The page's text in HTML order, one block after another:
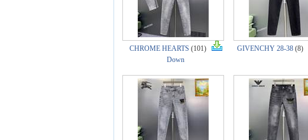
CHROME HEARTS (101)
Down
GIVENCHY 28-38(8)